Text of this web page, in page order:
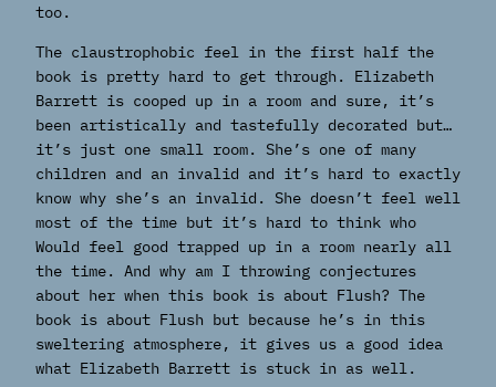
too.
The claustrophobic feel in the first half the
book is pretty hard to get through. Elizabeth
Barrett is cooped up in a room and sure, it’s
been artistically and tastefully decorated but…
it’s just one small room. She’s one of many
children and an invalid and it’s hard to exactly
know why she’s an invalid. She doesn’t feel well
most of the time but it’s hard to think who
Would feel good trapped up in a room nearly all
the time. And why am I throwing conjectures
about her when this book is about Flush? The
book is about Flush but because he’s in this
sweltering atmosphere, it gives us a good idea
what Elizabeth Barrett is stuck in as well.